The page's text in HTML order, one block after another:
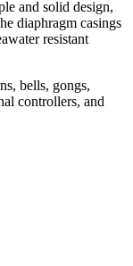
and solid design,
diaphragm casings
resistant
bells, gongs,
controllers, and